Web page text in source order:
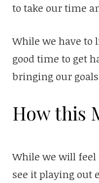
to take our time
While we have to
good time to get
bringing our
How this
While we will feel
see it playing out